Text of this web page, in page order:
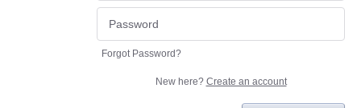
Forgot Password?
New here? Create an account